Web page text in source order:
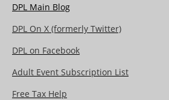
DPL Main Blog
DPL On X (formerly Twitter)
DPL on Facebook
Adult Event Subscription List
Free Tax Help